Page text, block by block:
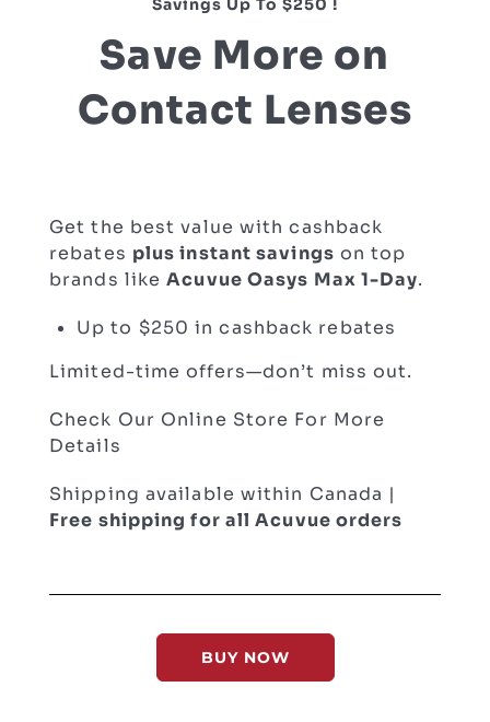
Savings Up To $250 !
Save More on
Contact Lenses
Get the best value with cashback
rebates plus instant savings on top
brands likeAcuvue Oasys Max 1-Day.
Up to $250 in cashback rebates
Limited-time offers—don’t miss out.
Check Our Online Store For More
Details
Shipping available within Canada |
Free shipping for all Acuvue orders
BUY NOW